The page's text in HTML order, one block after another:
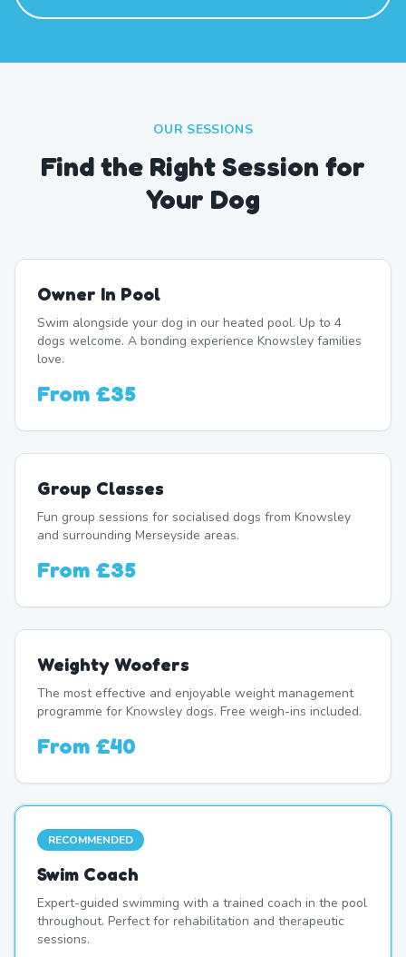
OUR SESSIONS
Find the Right Session for
Your Dog
Owner In Pool
Swim alongside your dog in our heated pool. Up to 4
dogs welcome. A bonding experience Knowsley families
love.
From £35
Group Classes
Fun group sessions for socialised dogs from Knowsley
and surrounding Merseyside areas.
From £35
Weighty Woofers
The most effective and enjoyable weight management
programme for Knowsley dogs. Free weigh-ins included.
From £40
RECOMMENDED
Swim Coach
Expert-guided swimming with a trained coach in the pool
throughout. Perfect for rehabilitation and therapeutic
sessions.